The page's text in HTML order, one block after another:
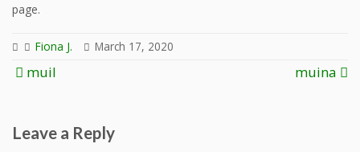
page.
Fiona J. March 17, 2020
Post
muil muina
Leave a Reply